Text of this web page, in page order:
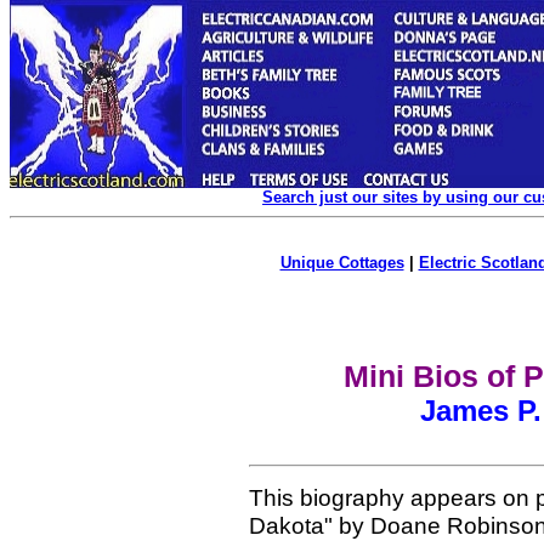
Search just our sites by using our
Unique Cottages| Electric
Mini Bios of
James
This biography appears on
Dakota" by Doane